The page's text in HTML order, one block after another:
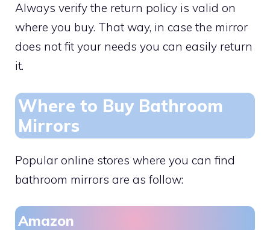
Always verify the return policy is valid on
where you buy. That way, in case the mirror
does not fit your needs you can easily return
it.
Where to Buy Bathroom
Mirrors
Popular online stores where you can find
bathroom mirrors are as follow:
Amazon